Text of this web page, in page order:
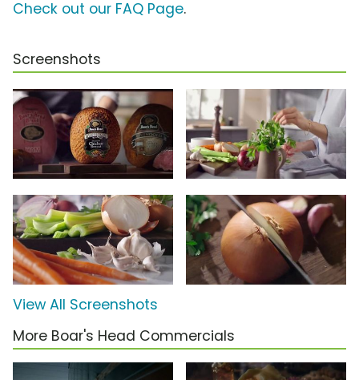
Check out our FAQ Page.
Screenshots
View All Screenshots
More Boar's Head Commercials